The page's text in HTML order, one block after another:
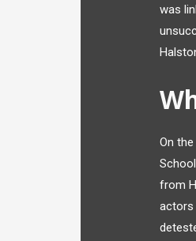
was
On
from
actors